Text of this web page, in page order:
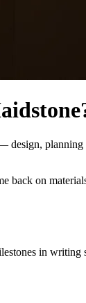
on
in writing